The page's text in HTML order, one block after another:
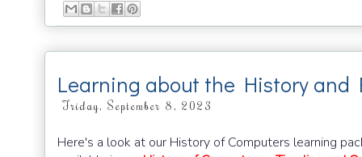
Learning about the History and
Friday, September 8, 2023
Here's a look at our History of Computers learning